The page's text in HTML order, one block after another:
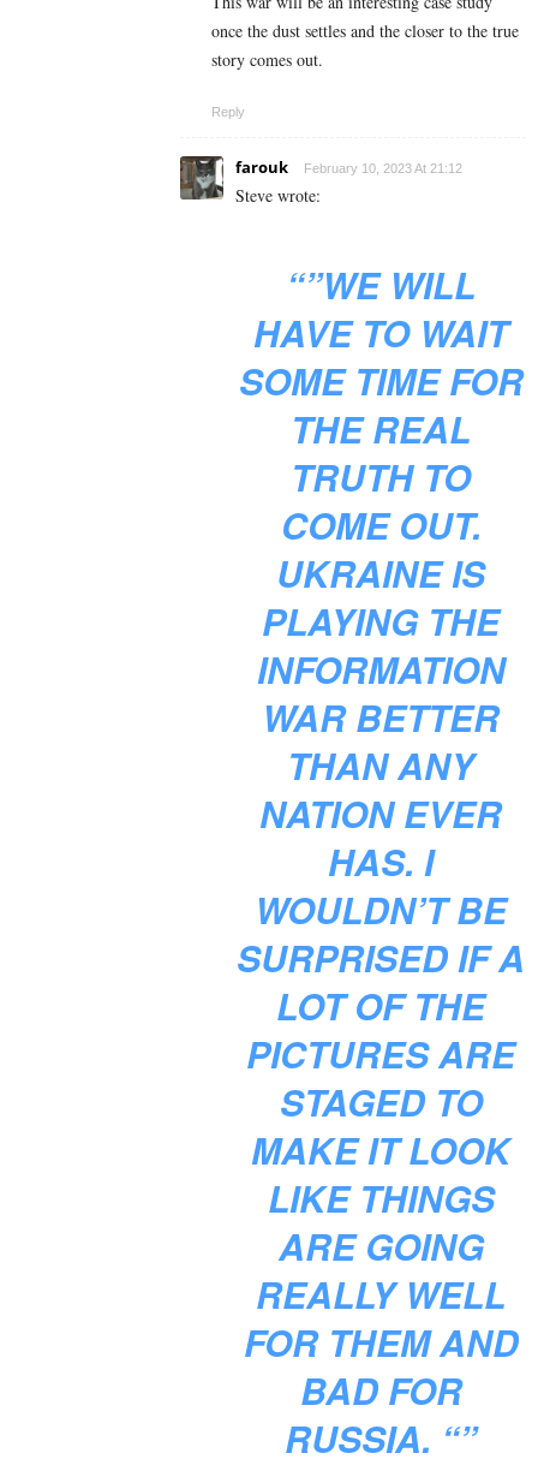
once the dust settles and the closer to the true
story comes out.
Reply
farouk February 10, 2023 At 21:12
Steve wrote:
“”WE WILL
HAVE TO WAIT
SOME TIME FOR
THE REAL
TRUTH TO
COME OUT.
UKRAINE IS
PLAYING THE
INFORMATION
WAR BETTER
THAN ANY
NATION EVER
HAS. I
WOULDN’T BE
SURPRISED IF A
LOT OF THE
PICTURES ARE
STAGED TO
MAKE IT LOOK
LIKE THINGS
ARE GOING
REALLY WELL
FOR THEM AND
BAD FOR
RUSSIA. “”